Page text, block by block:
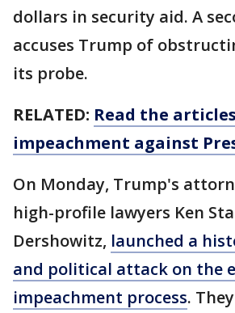
dollars in security aid. A
accuses Trump of
its probe.
RELATED: Read the
impeachment against
On Monday, Trump's
high-profile lawyers Ken
Dershowitz, launched a
and political attack on the
impeachment process.